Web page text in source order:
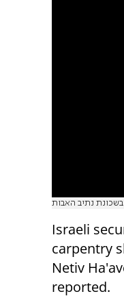
בשכונת נתיב האבות
Israeli
carpentry
Netiv
reported.